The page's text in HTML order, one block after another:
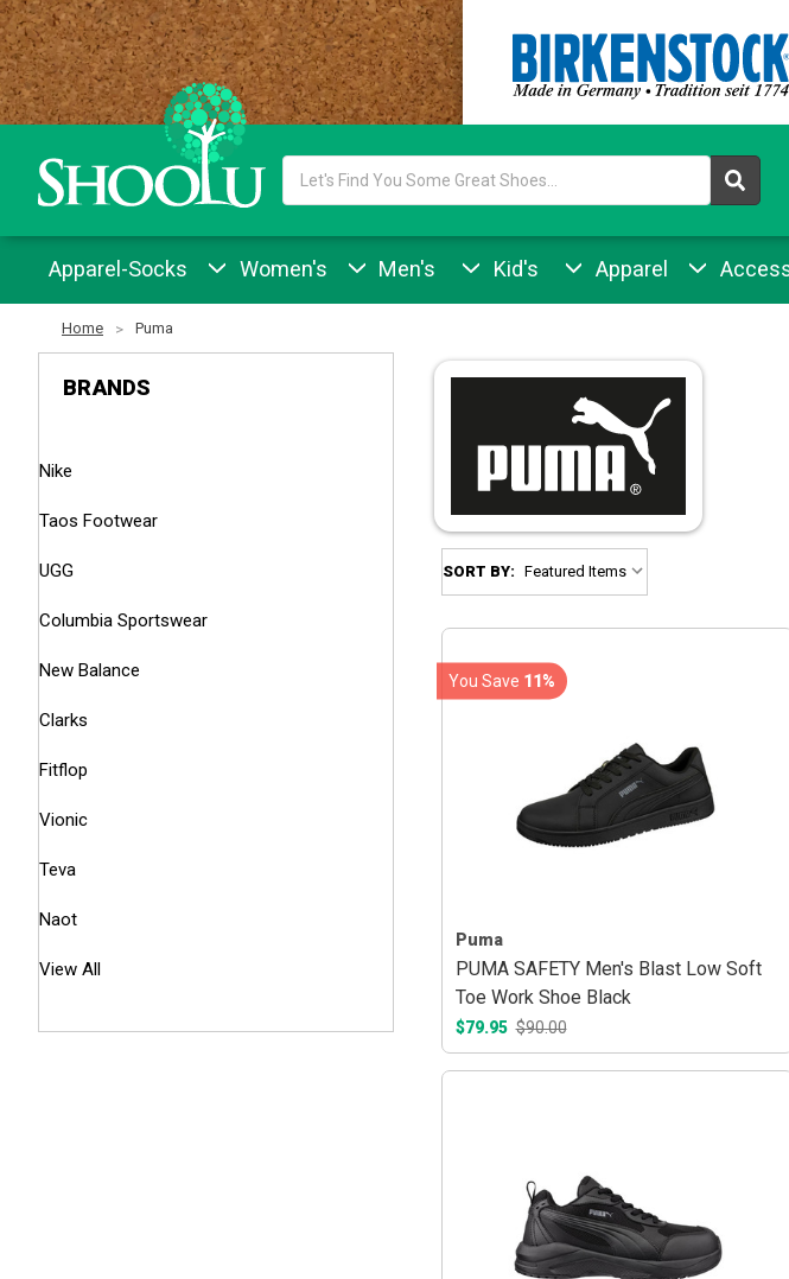
Keyword:
Apparel-Socks Women's Men's Kid's Apparel
Home Puma
BRANDS
Nike
Taos Footwear
UGG
Columbia Sportswear
New Balance
Clarks
Fitflop
Vionic
Teva
Naot
View All
SORT BY:
Puma
PUMA SAFETY Men's Blast Low Soft
Toe Work Shoe Black
$79.95 $90.00
You Save 11%